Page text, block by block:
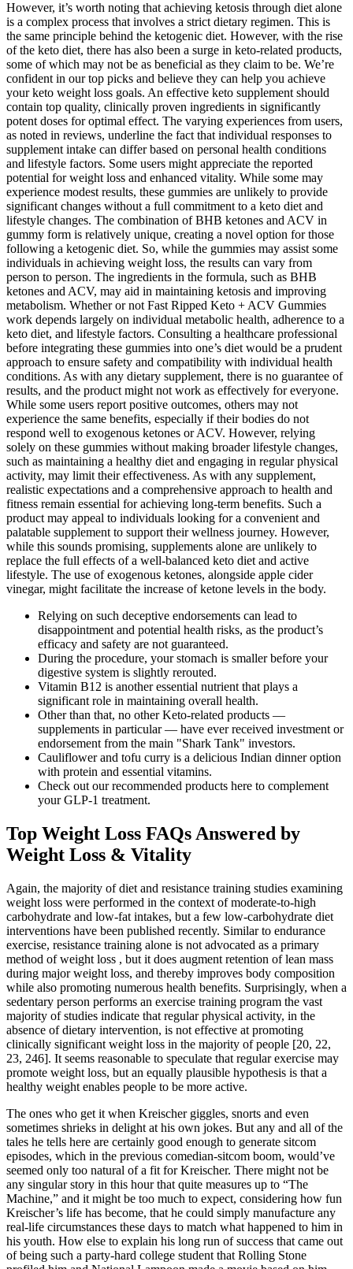
However, it’s worth noting that achieving ketosis through diet alone
is a complex process that involves a strict dietary regimen. This is
the same principle behind the ketogenic diet. However, with the rise
of the keto diet, there has also been a surge in keto-related products,
some of which may not be as beneficial as they claim to be. We’re
confident in our top picks and believe they can help you achieve
your keto weight loss goals. An effective keto supplement should
contain top quality, clinically proven ingredients in significantly
potent doses for optimal effect. The varying experiences from users,
as noted in reviews, underline the fact that individual responses to
supplement intake can differ based on personal health conditions
and lifestyle factors. Some users might appreciate the reported
potential for weight loss and enhanced vitality. While some may
experience modest results, these gummies are unlikely to provide
significant changes without a full commitment to a keto diet and
lifestyle changes. The combination of BHB ketones and ACV in
gummy form is relatively unique, creating a novel option for those
following a ketogenic diet. So, while the gummies may assist some
individuals in achieving weight loss, the results can vary from
person to person. The ingredients in the formula, such as BHB
ketones and ACV, may aid in maintaining ketosis and improving
metabolism. Whether or not Fast Ripped Keto + ACV Gummies
work depends largely on individual metabolic health, adherence to a
keto diet, and lifestyle factors. Consulting a healthcare professional
before integrating these gummies into one’s diet would be a prudent
approach to ensure safety and compatibility with individual health
conditions. As with any dietary supplement, there is no guarantee of
results, and the product might not work as effectively for everyone.
While some users report positive outcomes, others may not
experience the same benefits, especially if their bodies do not
respond well to exogenous ketones or ACV. However, relying
solely on these gummies without making broader lifestyle changes,
such as maintaining a healthy diet and engaging in regular physical
activity, may limit their effectiveness. As with any supplement,
realistic expectations and a comprehensive approach to health and
fitness remain essential for achieving long-term benefits. Such a
product may appeal to individuals looking for a convenient and
palatable supplement to support their wellness journey. However,
while this sounds promising, supplements alone are unlikely to
replace the full effects of a well-balanced keto diet and active
lifestyle. The use of exogenous ketones, alongside apple cider
vinegar, might facilitate the increase of ketone levels in the body.
Relying on such deceptive endorsements can lead to
disappointment and potential health risks, as the product’s
efficacy and safety are not guaranteed.
During the procedure, your stomach is smaller before your
digestive system is slightly rerouted.
Vitamin B12 is another essential nutrient that plays a
significant role in maintaining overall health.
Other than that, no other Keto-related products —
supplements in particular — have ever received investment or
endorsement from the main "Shark Tank" investors.
Cauliflower and tofu curry is a delicious Indian dinner option
with protein and essential vitamins.
Check out our recommended products here to complement
your GLP-1 treatment.
Top Weight Loss FAQs Answered by
Weight Loss & Vitality
Again, the majority of diet and resistance training studies examining
weight loss were performed in the context of moderate-to-high
carbohydrate and low-fat intakes, but a few low-carbohydrate diet
interventions have been published recently. Similar to endurance
exercise, resistance training alone is not advocated as a primary
method of weight loss , but it does augment retention of lean mass
during major weight loss, and thereby improves body composition
while also promoting numerous health benefits. Surprisingly, when a
sedentary person performs an exercise training program the vast
majority of studies indicate that regular physical activity, in the
absence of dietary intervention, is not effective at promoting
clinically significant weight loss in the majority of people [20, 22,
23, 246]. It seems reasonable to speculate that regular exercise may
promote weight loss, but an equally plausible hypothesis is that a
healthy weight enables people to be more active.
The ones who get it when Kreischer giggles, snorts and even
sometimes shrieks in delight at his own jokes. But any and all of the
tales he tells here are certainly good enough to generate sitcom
episodes, which in the previous comedian-sitcom boom, would’ve
seemed only too natural of a fit for Kreischer. There might not be
any singular story in this hour that quite measures up to “The
Machine,” and it might be too much to expect, considering how fun
Kreischer’s life has become, that he could simply manufacture any
real-life circumstances these days to match what happened to him in
his youth. How else to explain his long run of success that came out
of being such a party-hard college student that Rolling Stone